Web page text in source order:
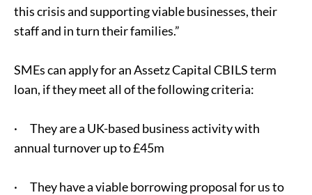
this crisis and supporting viable businesses, their
staff and in turn their families.”
SMEs can apply for an Assetz Capital CBILS term
loan, if they meet all of the following criteria:
· They are a UK-based business activity with
annual turnover up to £45m
· They have a viable borrowing proposal for us to